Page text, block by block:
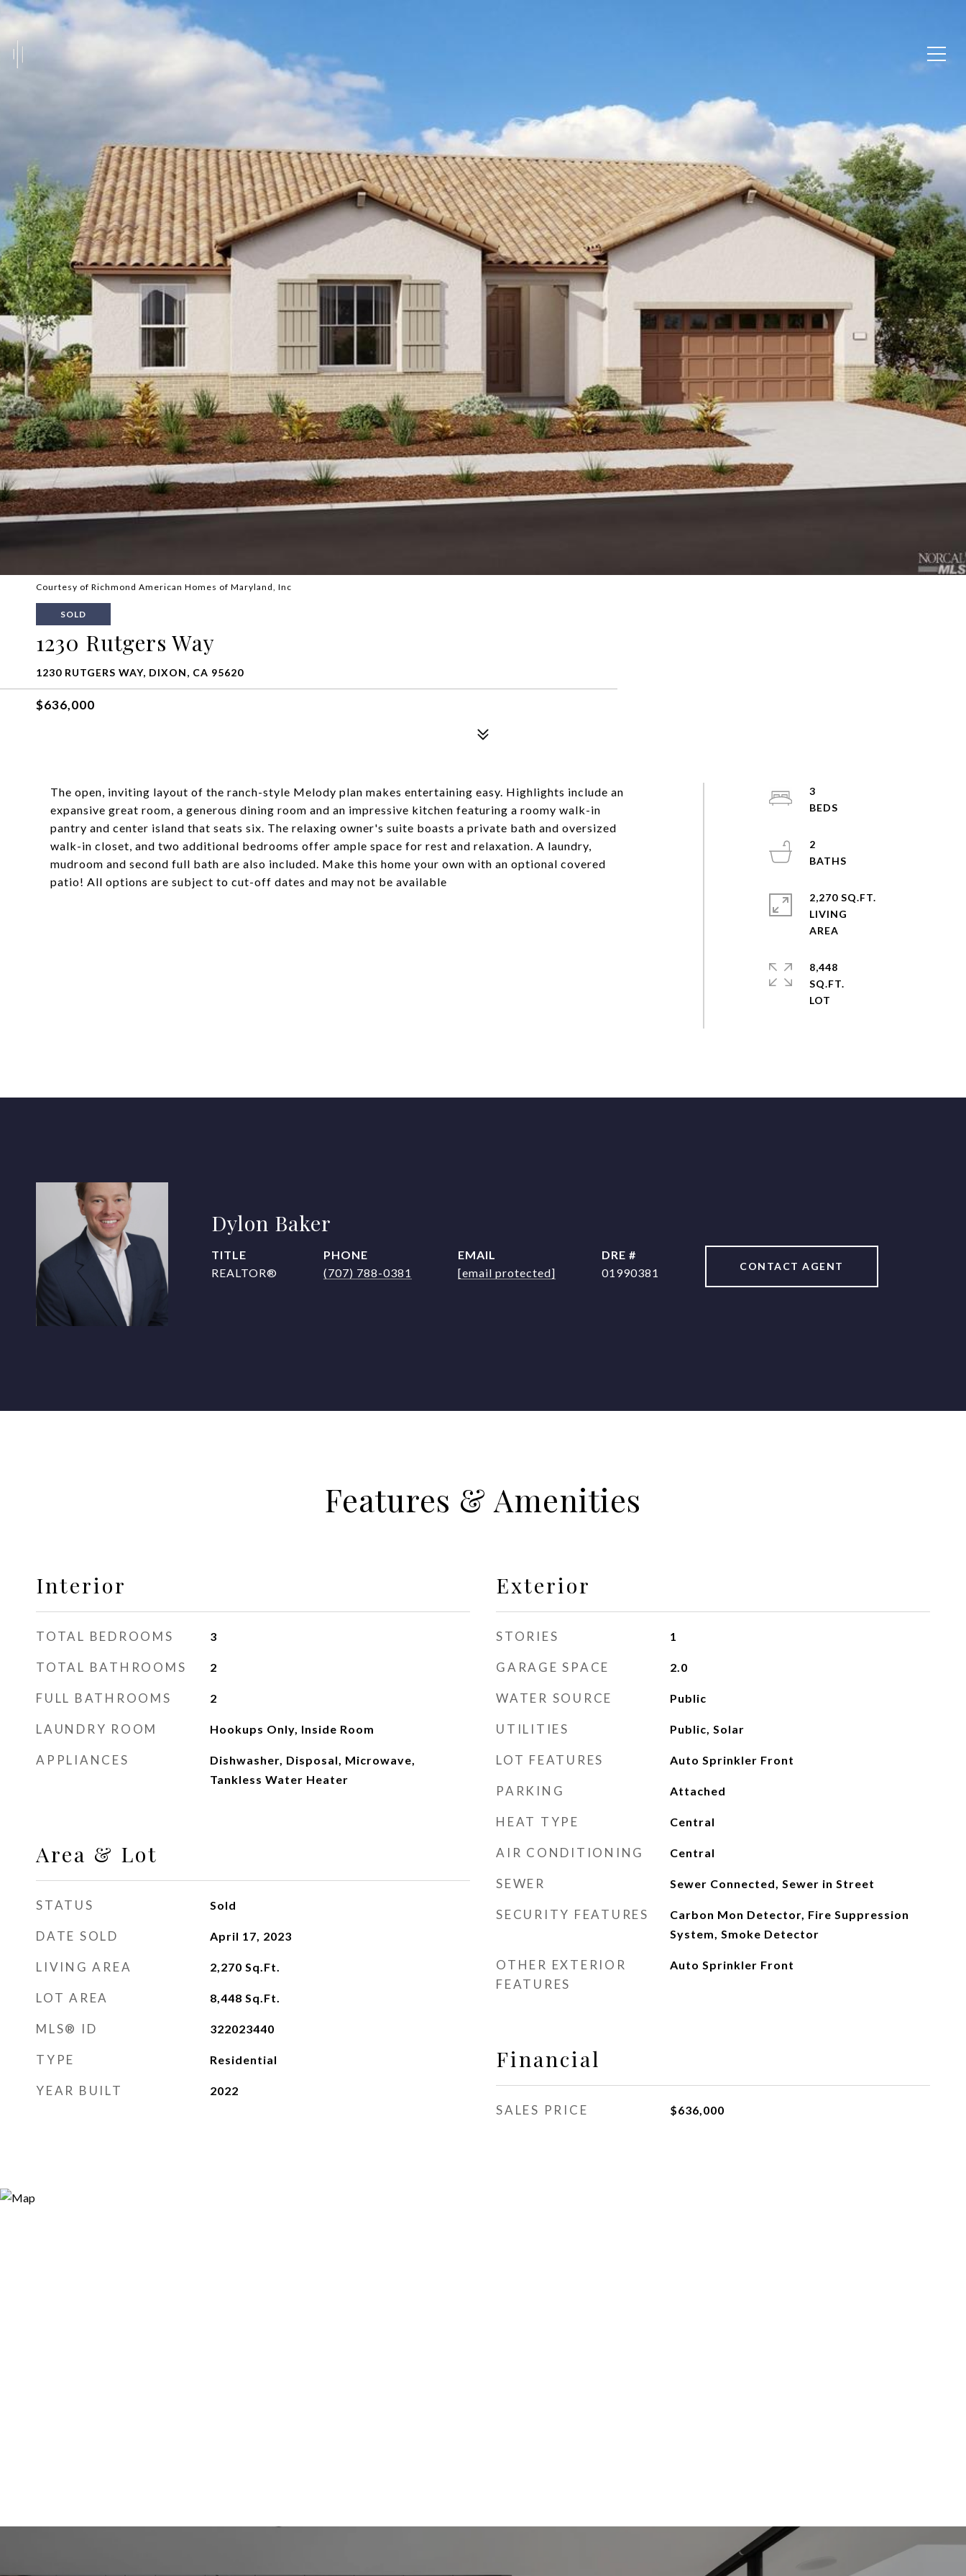
Courtesy of Richmond American Homes of Maryland, Inc
SOLD
1230 Rutgers Way
1230 RUTGERS WAY, DIXON, CA 95620
$636,000
The open, inviting layout of the ranch-style Melody plan makes entertaining easy. Highlights include an
expansive great room, a generous dining room and an impressive kitchen featuring a roomy walk-in
pantry and center island that seats six. The relaxing owner's suite boasts a private bath and oversized
walk-in closet, and two additional bedrooms offer ample space for rest and relaxation. A laundry,
mudroom and second full bath are also included. Make this home your own with an optional covered
patio! All options are subject to cut-off dates and may not be available
3
2
2,270 SQ.FT.
LIVING
8,448
SQ.FT.
Dylon Baker
TITLE
REALTOR®
PHONE
(707) 788-0381
EMAIL
[email protected]
DRE #
01990381
CONTACT AGENT
Features & Amenities
Interior
TOTAL BEDROOMS 3
TOTAL BATHROOMS 2
FULL BATHROOMS 2
LAUNDRY ROOM Hookups Only, Inside Room
APPLIANCES
Dishwasher, Disposal, Microwave,
Tankless Water Heater
Area & Lot
STATUS Sold
DATE SOLD April 17, 2023
LIVING AREA 2,270 Sq.Ft.
LOT AREA 8,448 Sq.Ft.
MLS® ID 322023440
TYPE Residential
YEAR BUILT 2022
Exterior
STORIES 1
GARAGE SPACE 2.0
WATER SOURCE Public
UTILITIES Public, Solar
LOT FEATURES Auto Sprinkler Front
PARKING Attached
HEAT TYPE Central
AIR CONDITIONING Central
SEWER Sewer Connected, Sewer in Street
SECURITY FEATURES
Carbon Mon Detector, Fire Suppression
System, Smoke Detector
OTHER EXTERIOR
FEATURES
Auto Sprinkler Front
Financial
SALES PRICE $636,000